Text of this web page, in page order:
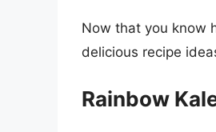
Now that you know
delicious recipe
Rainbow